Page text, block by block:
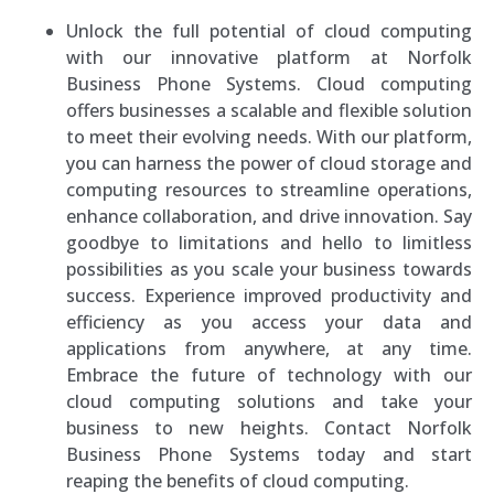
Unlock the full potential of cloud computing
with our innovative platform at Norfolk
Business Phone Systems. Cloud computing
offers businesses a scalable and flexible solution
to meet their evolving needs. With our platform,
you can harness the power of cloud storage and
computing resources to streamline operations,
enhance collaboration, and drive innovation. Say
goodbye to limitations and hello to limitless
possibilities as you scale your business towards
success. Experience improved productivity and
efficiency as you access your data and
applications from anywhere, at any time.
Embrace the future of technology with our
cloud computing solutions and take your
business to new heights. Contact Norfolk
Business Phone Systems today and start
reaping the benefits of cloud computing.